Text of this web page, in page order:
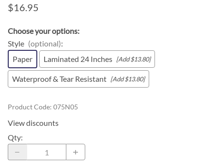
$16.95
Choose your options:
Style (optional):
Paper
Laminated 24 Inches [Add $13.80]
Waterproof & Tear Resistant [Add $13.80]
Product Code: 075N05
View discounts
Qty: